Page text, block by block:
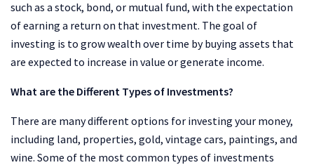
such as a stock, bond, or mutual fund, with the expectation
of earning a return on that investment. The goal of
investing is to grow wealth over time by buying assets that
are expected to increase in value or generate income.
What are the Different Types of Investments?
There are many different options for investing your money,
including land, properties, gold, vintage cars, paintings, and
wine. Some of the most common types of investments